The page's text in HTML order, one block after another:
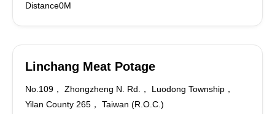
Distance0M
Linchang Meat Potage
No.109， Zhongzheng N. Rd.， Luodong Township，
Yilan County 265， Taiwan (R.O.C.)